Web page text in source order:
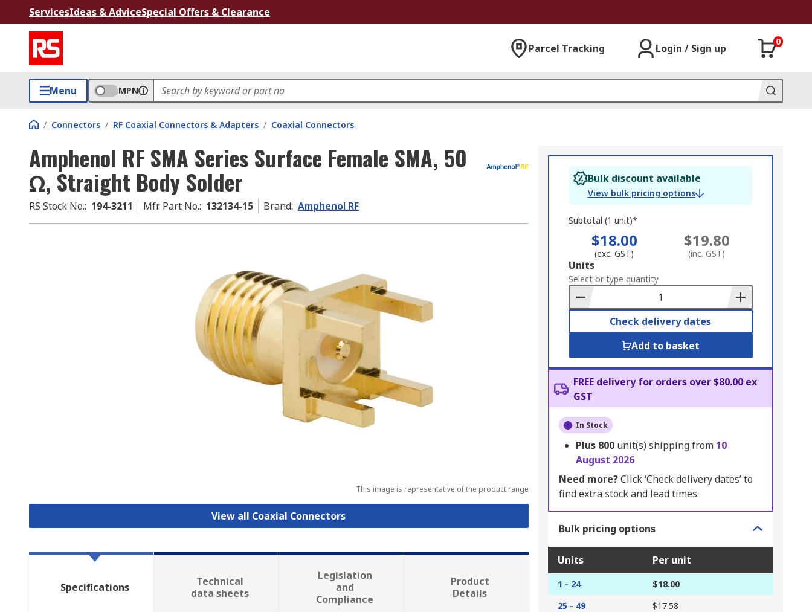
ServicesIdeas & AdviceSpecial Offers & Clearance
Parcel Tracking Login / Sign up
0
Menu MPN
/ Connectors / RF Coaxial Connectors & Adapters / Coaxial Connectors
Amphenol RF SMA Series Surface Female SMA, 50
Ω, Straight Body Solder
RS Stock No.: 194-3211 Mfr. Part No.: 132134-15 Brand: Amphenol RF
This image is representative of the product range
View all Coaxial Connectors
Bulk discount available
View bulk pricing options
Subtotal (1 unit)*
$18.00
(exc. GST)
$19.80
(inc. GST)
Add
to
Basket
Units
Select or type quantity
Check delivery dates
Add to basket
FREE delivery for orders over $80.00 ex
GST
In Stock
Plus 800 unit(s) shipping from 10
August 2026
Need more?Click ‘Check delivery dates’ to
find extra stock and lead times.
Bulk pricing options
Units Per unit
1 - 24
$18.00
25 - 49
$17.58
Specifications
Technical
data sheets
Legislation
and
Compliance
Product
Details